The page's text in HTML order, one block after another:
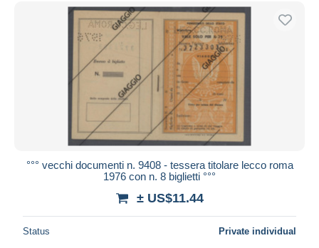
Free shipping
Payment methods
PayPal
Bank transfer
Visa
MasterCard
Bancontact
Maestro
Seller's residence
°°° vecchi documenti n. 9408 - tessera titolare lecco roma
1976 con n. 8 biglietti °°°
± US$11.44
Status Private individual